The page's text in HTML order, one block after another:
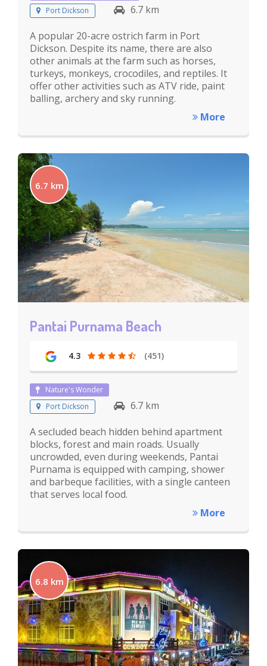
Port Dickson
6.7 km
A popular 20-acre ostrich farm in Port
Dickson. Despite its name, there are also
other animals at the farm such as horses,
turkeys, monkeys, crocodiles, and reptiles. It
offer other activities such as ATV ride, paint
balling, archery and sky running.
More
6.7 km
Pantai Purnama Beach
4.3 (451)
Nature's Wonder
Port Dickson
6.7 km
A secluded beach hidden behind apartment
blocks, forest and main roads. Usually
uncrowded, even during weekends, Pantai
Purnama is equipped with camping, shower
and barbeque facilities, with a single canteen
that serves local food.
More
6.8 km